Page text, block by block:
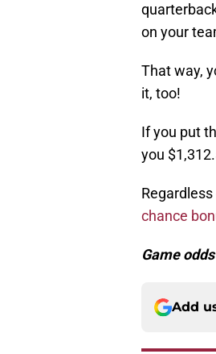
on your
That way,
it, too!
If you put
you
chance
Game
Add